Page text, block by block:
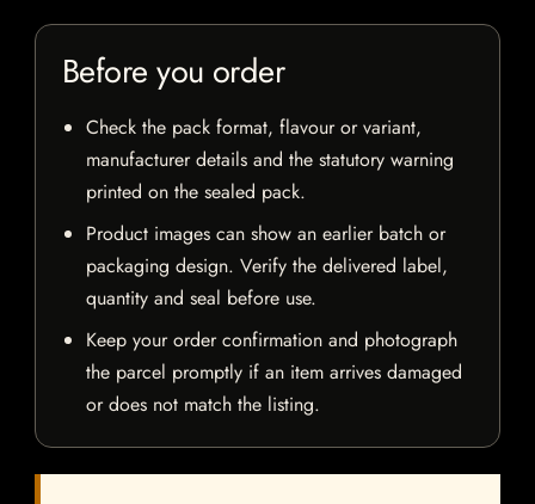
Before you order
Check the pack format, flavour or variant,
manufacturer details and the statutory warning
printed on the sealed pack.
Product images can show an earlier batch or
packaging design. Verify the delivered label,
quantity and seal before use.
Keep your order confirmation and photograph
the parcel promptly if an item arrives damaged
or does not match the listing.